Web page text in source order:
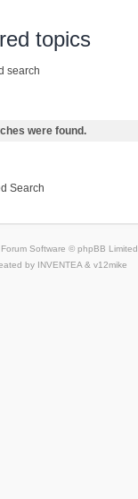
topics
search
were found.
Search
Software © phpBB Limited
by INVENTEA & v12mike